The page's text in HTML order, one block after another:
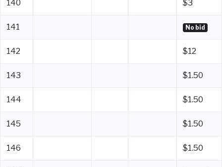
140 $3
141 No bid
142 $12
143 $1.50
144 $1.50
145 $1.50
146 $1.50